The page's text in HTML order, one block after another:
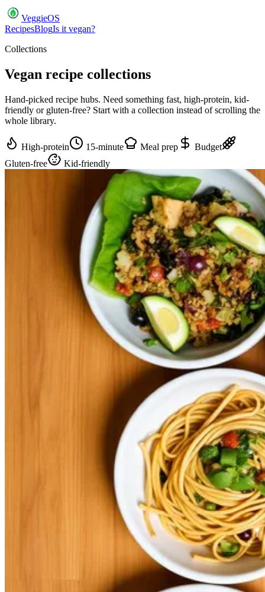
VeggieOS
RecipesBlogIs it vegan?
Collections
Vegan recipe collections
Hand-picked recipe hubs. Need something fast, high-protein, kid-
friendly or gluten-free? Start with a collection instead of scrolling the
whole library.
High-protein 15-minute Meal prep
Budget
Gluten-free
Kid-friendly